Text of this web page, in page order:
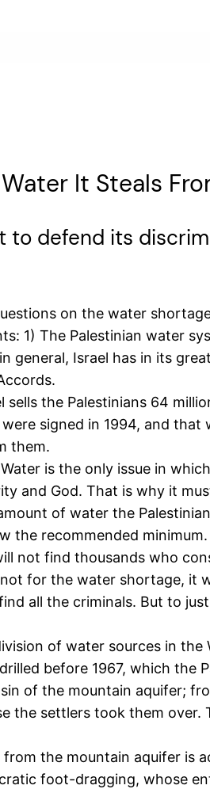
It Steals
defend its
on the water
1) The Palestinian water
general, Israel has in its
sells the Palestinians 64
signed in 1994, and that
them.
is the only issue in
and God. That is why it
of water the
the recommended
not find thousands who
for the water shortage, it
all the criminals. But to
of water sources in the
before 1967, which the
of the mountain aquifer;
the settlers took them
the mountain aquifer is
foot-dragging, whose